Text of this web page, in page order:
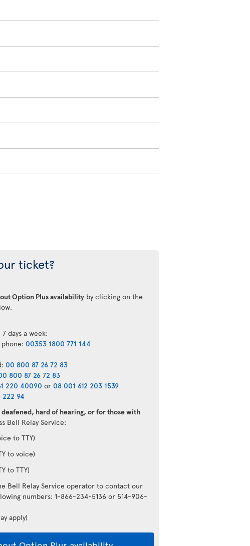
ticket?
Option Plus availability by clicking on the
days a week:
00353 1800 771 144
00 800 87 26 72 83
800 87 26 72 83
220 40090 or 08 001 612 203 1539
222 94
hard of hearing, or for those with
Bell Relay Service:
to TTY)
to voice)
to TTY)
Bell Relay Service operator to contact our
numbers: 1-866-234-5136 or 514-906-
apply)